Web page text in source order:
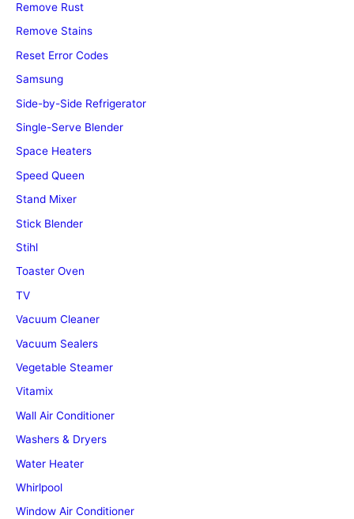
Remove Rust
Remove Stains
Reset Error Codes
Samsung
Side-by-Side Refrigerator
Single-Serve Blender
Space Heaters
Speed Queen
Stand Mixer
Stick Blender
Stihl
Toaster Oven
TV
Vacuum Cleaner
Vacuum Sealers
Vegetable Steamer
Vitamix
Wall Air Conditioner
Washers & Dryers
Water Heater
Whirlpool
Window Air Conditioner